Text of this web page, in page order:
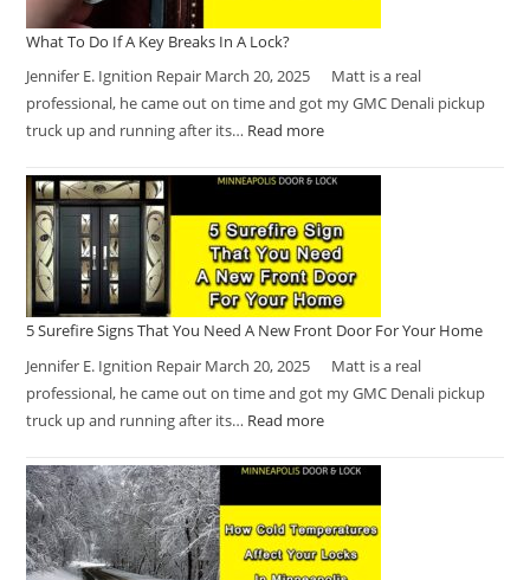
What To Do If A Key Breaks In A Lock?
Jennifer E. Ignition Repair March 20, 2025 Matt is a real
professional, he came out on time and got my GMC Denali pickup
truck up and running after its… Read more
5 Surefire Signs That You Need A New Front Door For Your Home
Jennifer E. Ignition Repair March 20, 2025 Matt is a real
professional, he came out on time and got my GMC Denali pickup
truck up and running after its… Read more